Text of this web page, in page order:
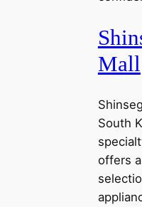
Mall
South
offers